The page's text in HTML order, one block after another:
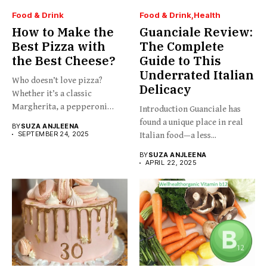
Food & Drink
How to Make the
Best Pizza with
the Best Cheese?
Who doesn’t love pizza?
Whether it’s a classic
Margherita, a pepperoni
BYSUZA ANJLEENA
SEPTEMBER 24, 2025
Food & Drink Health
Guanciale Review:
The Complete
Guide to This
Underrated Italian
Delicacy
Introduction Guanciale has
found a unique place in real
Italian food—a less...
BYSUZA ANJLEENA
APRIL 22, 2025